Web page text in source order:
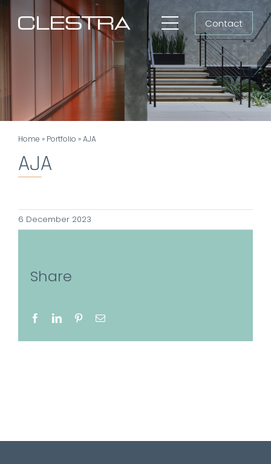
Toggle
Navigation
Group
Search
EN
Contact
Home » Portfolio »AJA
AJA
6 December 2023
Share
FacebookLinkedInPinterestEmail